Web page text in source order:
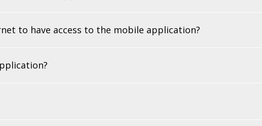
to have access to the mobile application?